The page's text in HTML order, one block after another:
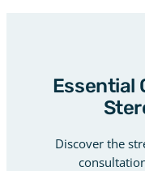
Essential
Discover the